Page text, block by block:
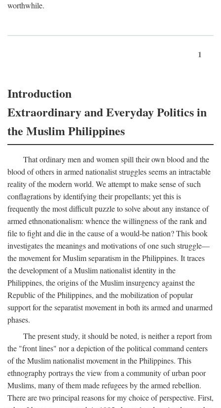
worthwhile.
1
Introduction
Extraordinary and Everyday Politics in
the Muslim Philippines
That ordinary men and women spill their own blood and the
blood of others in armed nationalist struggles seems an intractable
reality of the modern world. We attempt to make sense of such
conflagrations by identifying their propellants; yet this is
frequently the most difficult puzzle to solve about any instance of
armed ethnonationalism: whence the willingness of the rank and
file to fight and die in the cause of a would-be nation? This book
investigates the meanings and motivations of one such struggle—
the movement for Muslim separatism in the Philippines. It traces
the development of a Muslim nationalist identity in the
Philippines, the origins of the Muslim insurgency against the
Republic of the Philippines, and the mobilization of popular
support for the separatist movement in both its armed and unarmed
phases.
The present study, it should be noted, is neither a report from
the "front lines" nor a depiction of the political command centers
of the Muslim nationalist movement in the Philippines. This
ethnography portrays the view from a community of urban poor
Muslims, many of them made refugees by the armed rebellion.
There are two principal reasons for my choice of perspective. First,